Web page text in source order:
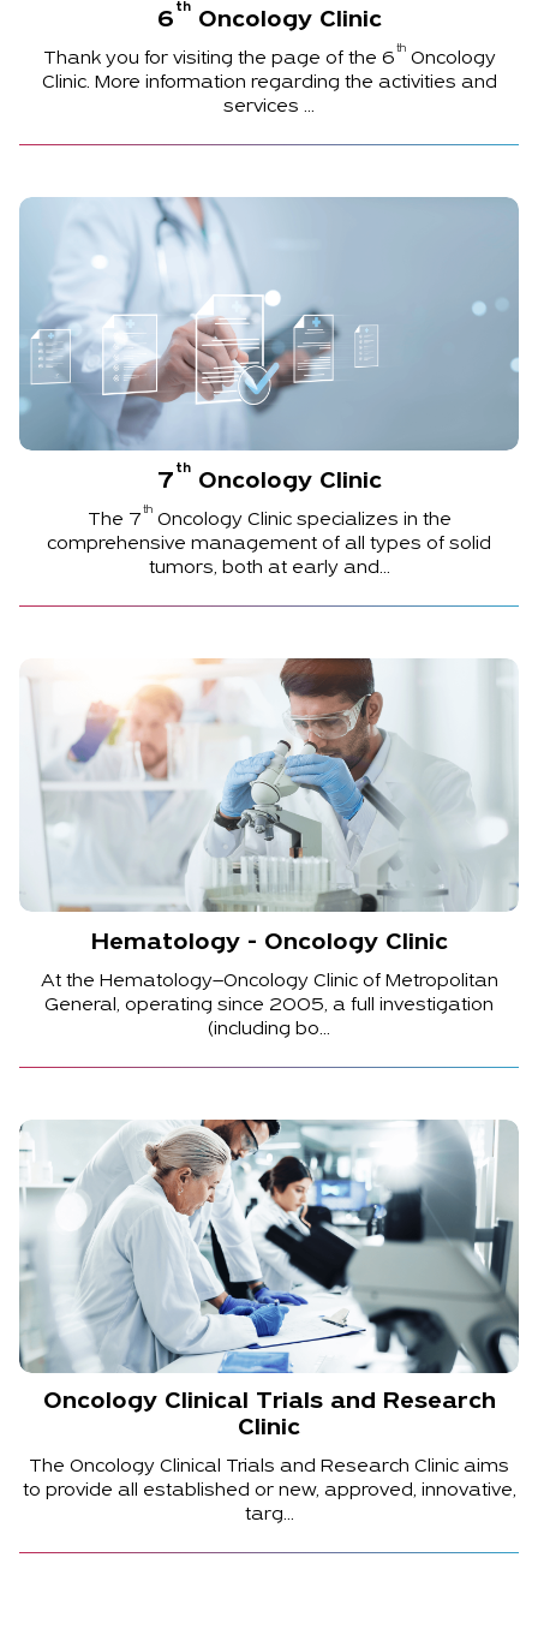
6
th
Oncology Clinic
Thank you for visiting the page of the 6
th
Oncology
Clinic. More information regarding the activities and
services ...
7
th
Oncology Clinic
The 7
th
Oncology Clinic specializes in the
comprehensive management of all types of solid
tumors, both at early and...
Hematology - Oncology Clinic
At the Hematology–Oncology Clinic of Metropolitan
General, operating since 2005, a full investigation
(including bo...
Oncology Clinical Trials and Research
Clinic
The Oncology Clinical Trials and Research Clinic aims
to provide all established or new, approved, innovative,
targ...